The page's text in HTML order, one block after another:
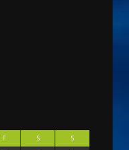
F S
S